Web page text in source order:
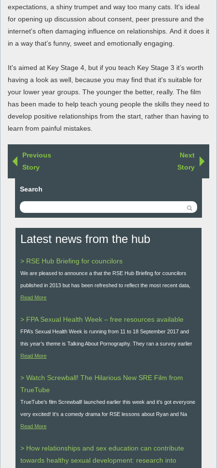
expectations, a shiny trumpet and way too many cats. It's ideal
for opening up discussion about consent, peer pressure and the
internet's often damaging influence on relationships. And it does it
in a way that’s funny, sweet and emotionally engaging.
It's aimed at Key Stage 4, but if you teach Key Stage 3 it’s worth
having a look as well, because you may find that it's suitable for
your lower year groups. The younger the better, really. The film
has been made to help teach young people the skills they need to
develop positive relationships from the start, rather than having to
learn from painful mistakes.
Previous
Story
Next
Story
Search
Latest news from the hub
> RSE Hub Briefing for councilors
We are pleased to announce a that the RSE Hub Briefing for councilors
published in 2013 but has been refreshed to reflect the most recent data,
Read More
> FPA Sexual Health Week – free resources available
FPA’s Sexual Health Week is running from 11 to 18 September 2017 and
this year’s theme is Talking About Pornography. They ran a survey earlier
Read More
> Watch Screwball! The Hilarious New SRE Film from
TrueTube
TrueTube’s film Screwball! launched earlier this week and it’s got everyone
very excited! It's a comedy drama for RSE lessons about Ryan and Na
Read More
> How relationships and sex education can contribute
towards healthy sexual development: research into